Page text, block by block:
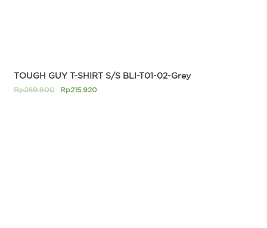
TOUGH GUY T-SHIRT S/S BLI-T01-02-Grey
Rp269.900 Rp215.920